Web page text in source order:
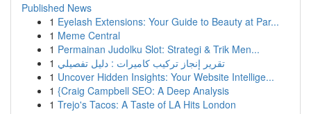
Published News
1 Eyelash Extensions: Your Guide to Beauty at Par...
1 Meme Central
1 Permainan Judolku Slot: Strategi & Trik Men...
1 تقرير إنجاز تركيب كاميرات : دليل تفصيلي
1 Uncover Hidden Insights: Your Website Intellige...
1 {Craig Campbell SEO: A Deep Analysis
1 Trejo's Tacos: A Taste of LA Hits London